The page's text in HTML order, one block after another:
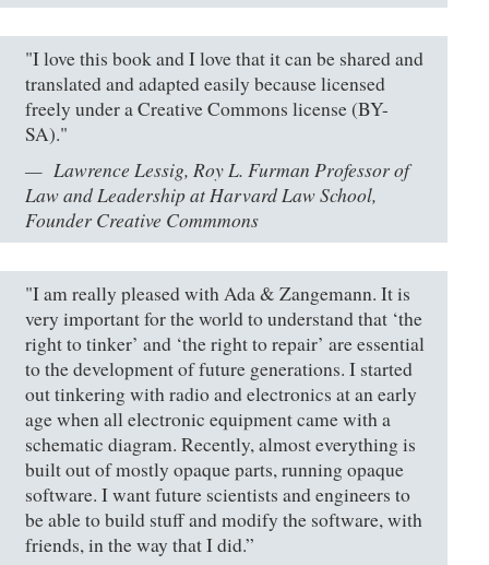
"I love this book and I love that it can be shared and
translated and adapted easily because licensed
freely under a Creative Commons license (BY-
SA)."
Lawrence Lessig, Roy L. Furman Professor of
Law and Leadership at Harvard Law School,
Founder Creative Commmons
"I am really pleased with Ada & Zangemann. It is
very important for the world to understand that ‘the
right to tinker’ and ‘the right to repair’ are essential
to the development of future generations. I started
out tinkering with radio and electronics at an early
age when all electronic equipment came with a
schematic diagram. Recently, almost everything is
built out of mostly opaque parts, running opaque
software. I want future scientists and engineers to
be able to build stuff and modify the software, with
friends, in the way that I did.”